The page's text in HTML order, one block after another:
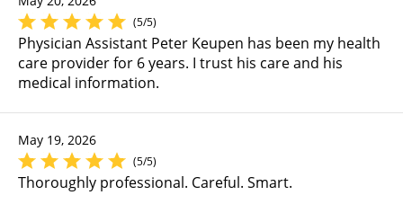
(5/5)
Physician Assistant Peter Keupen has been my health
care provider for 6 years. I trust his care and his
medical information.
May 19, 2026
(5/5)
Thoroughly professional. Careful. Smart.